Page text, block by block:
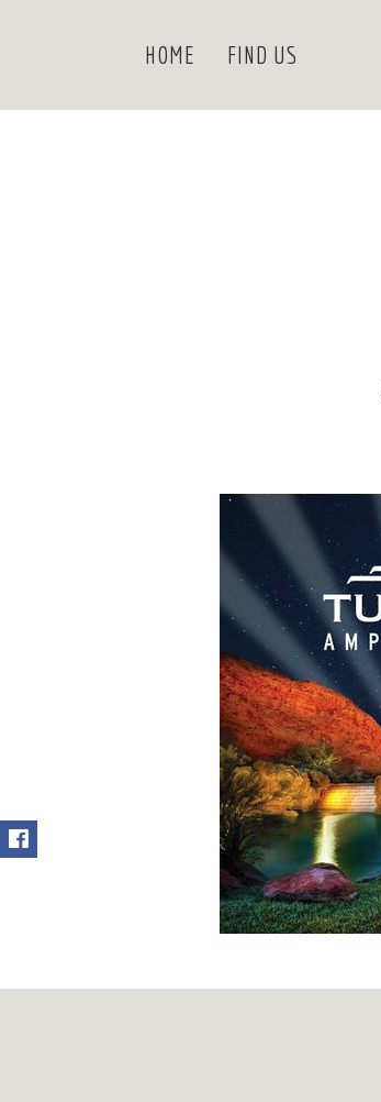
HOME FIND US